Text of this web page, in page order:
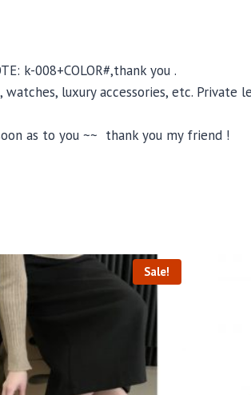
k-008+COLOR#,thank you .
luxury accessories, etc.
as to you ~~ thank you my friend !
Sale!